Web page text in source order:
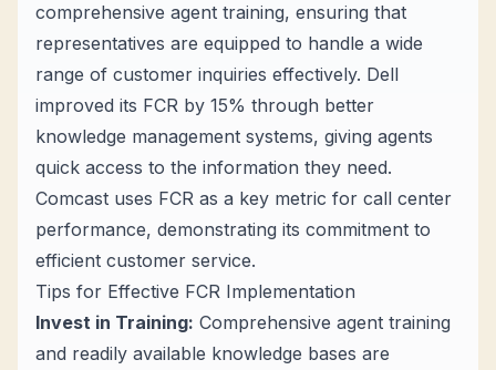
comprehensive agent training, ensuring that
representatives are equipped to handle a wide
range of customer inquiries effectively. Dell
improved its FCR by 15% through better
knowledge management systems, giving agents
quick access to the information they need.
Comcast uses FCR as a key metric for call center
performance, demonstrating its commitment to
efficient customer service.
Tips for Effective FCR Implementation
Invest in Training: Comprehensive agent training
and readily available knowledge bases are